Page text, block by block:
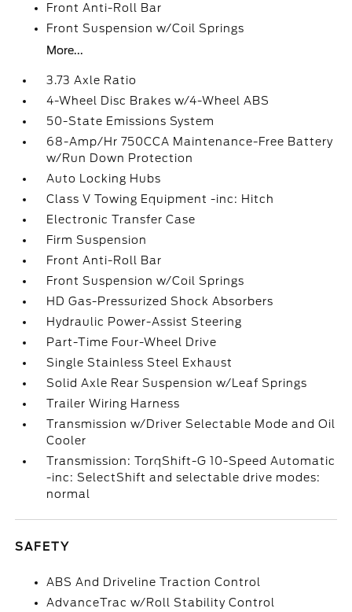
Front Anti-Roll Bar
Front Suspension w/Coil Springs
More...
3.73 Axle Ratio
4-Wheel Disc Brakes w/4-Wheel ABS
50-State Emissions System
68-Amp/Hr 750CCA Maintenance-Free Battery
w/Run Down Protection
Auto Locking Hubs
Class V Towing Equipment -inc: Hitch
Electronic Transfer Case
Firm Suspension
Front Anti-Roll Bar
Front Suspension w/Coil Springs
HD Gas-Pressurized Shock Absorbers
Hydraulic Power-Assist Steering
Part-Time Four-Wheel Drive
Single Stainless Steel Exhaust
Solid Axle Rear Suspension w/Leaf Springs
Trailer Wiring Harness
Transmission w/Driver Selectable Mode and Oil
Cooler
Transmission: TorqShift-G 10-Speed Automatic
-inc: SelectShift and selectable drive modes:
normal
SAFETY
ABS And Driveline Traction Control
AdvanceTrac w/Roll Stability Control